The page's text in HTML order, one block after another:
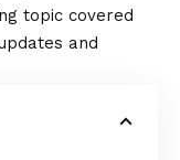
topic covered
and